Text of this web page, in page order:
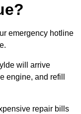
emergency hotline
will arrive
engine, and refill
repair bills